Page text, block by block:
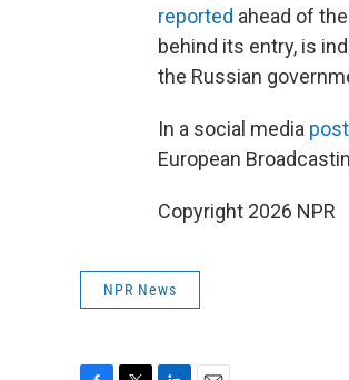
reported ahead of
behind its entry, is
the Russian
In a social media post
European
Copyright 2026 NPR
NPR News